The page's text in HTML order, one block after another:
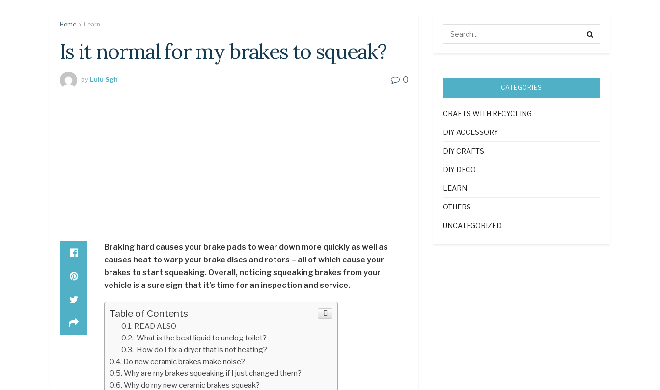
Home Learn
Is it normal for my brakes to squeak?
by Lulu Sgh 0
Braking hard causes your brake pads to wear down more quickly as well as
causes heat to warp your brake discs and rotors – all of which cause your
brakes to start squeaking. Overall, noticing squeaking brakes from your
vehicle is a sure sign that it’s time for an inspection and service.
Table of Contents
READ ALSO
What is the best liquid to unclog toilet?
How do I fix a dryer that is not heating?
Do new ceramic brakes make noise?
Why are my brakes squeaking if I just changed them?
Why do my new ceramic brakes squeak?
CATEGORIES
CRAFTS WITH RECYCLING
DIY ACCESSORY
DIY CRAFTS
DIY DECO
LEARN
OTHERS
UNCATEGORIZED